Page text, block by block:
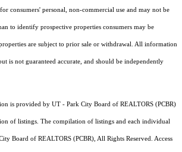
consumers' personal, non-commercial use and may not be
to identify prospective properties consumers may be
are subject to prior sale or withdrawal. All information
is not guaranteed accurate, and should be independently
is provided by UT - Park City Board of REALTORS (PCBR)
of listings. The compilation of listings and each individual
Board of REALTORS (PCBR), All Rights Reserved. Access